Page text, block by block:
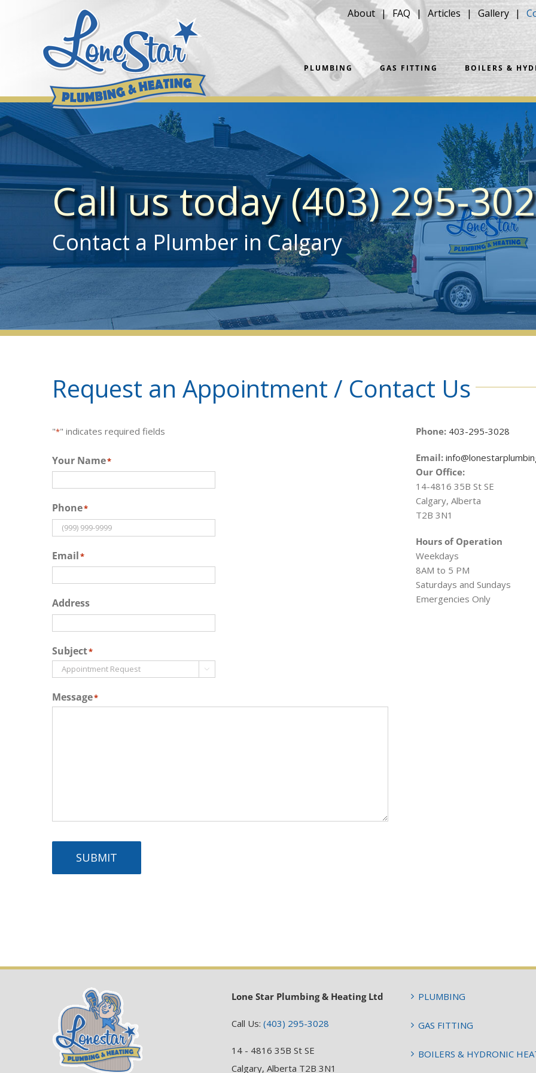
About FAQ Articles Gallery
PLUMBING GAS FITTING BOILERS &
Call us today(403) 295-
Contact a Plumber in Calgary
Request an Appointment / Contact Us
"*" indicates required fields
Your Name*
Phone*
Email*
Address
Subject*

Message*
SUBMIT
Phone: 403-295-3028
Email:
Our Office:
14-4816 35B St SE
Calgary, Alberta
T2B 3N1
Hours of Operation
Weekdays
8AM to 5 PM
Saturdays and Sundays
Emergencies Only
Lone Star Plumbing & Heating Ltd
Call Us: (403) 295-3028
14 - 4816 35B St SE
Calgary, Alberta T2B 3N1
PLUMBING
GAS FITTING
BOILERS & HYDRONIC